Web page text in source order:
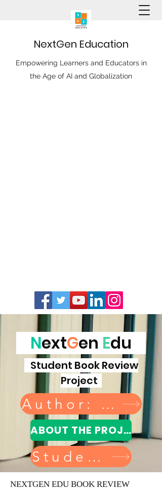
NextGen Education
Empowering Learners and Educators in
the Age of AI and Globalization
NextGen Edu
Student Book Review
Project
Author: donate a book
ABOUT THE PROJECT
Student reviewer
NEXTGEN EDU BOOK REVIEW